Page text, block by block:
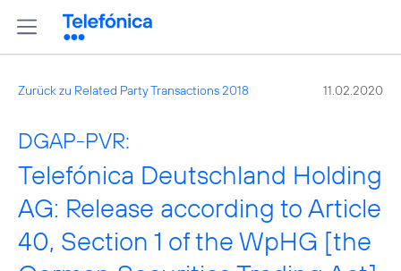
Zurück zu Related Party Transactions 2018 11.02.2020
DGAP-PVR:
Telefónica Deutschland Holding
AG: Release according to Article
40, Section 1 of the WpHG [the